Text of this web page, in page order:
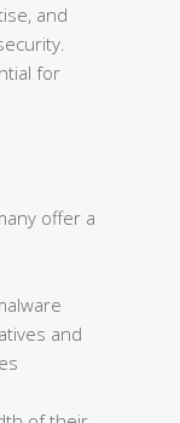
and
for
offer a
and